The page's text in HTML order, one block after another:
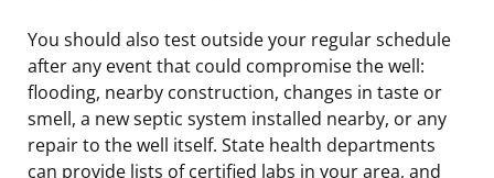
You should also test outside your regular schedule
after any event that could compromise the well:
flooding, nearby construction, changes in taste or
smell, a new septic system installed nearby, or any
repair to the well itself. State health departments
can provide lists of certified labs in your area, and